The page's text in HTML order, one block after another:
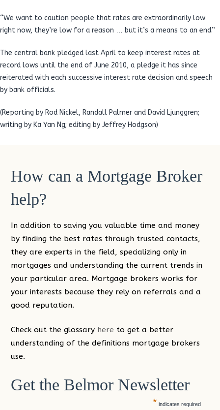
“We want to caution people that rates are extraordinarily low
right now, they’re low for a reason … but it’s a means to an end.”
The central bank pledged last April to keep interest rates at
record lows until the end of June 2010, a pledge it has since
reiterated with each successive interest rate decision and speech
by bank officials.
(Reporting by Rod Nickel, Randall Palmer and David Ljunggren;
writing by Ka Yan Ng; editing by Jeffrey Hodgson)
How can a Mortgage Broker
help?
In addition to saving you valuable time and money
by finding the best rates through trusted contacts,
they are experts in the field, specializing only in
mortgages and understanding the current trends in
your particular area. Mortgage brokers works for
your interests because they rely on referrals and a
good reputation.
Check out the glossary here to get a better
understanding of the definitions mortgage brokers
use.
Get the Belmor Newsletter
* indicates required